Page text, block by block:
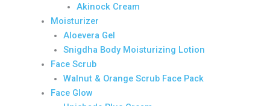
Akinock Cream
Moisturizer
Aloevera Gel
Snigdha Body Moisturizing Lotion
Face Scrub
Walnut & Orange Scrub Face Pack
Face Glow